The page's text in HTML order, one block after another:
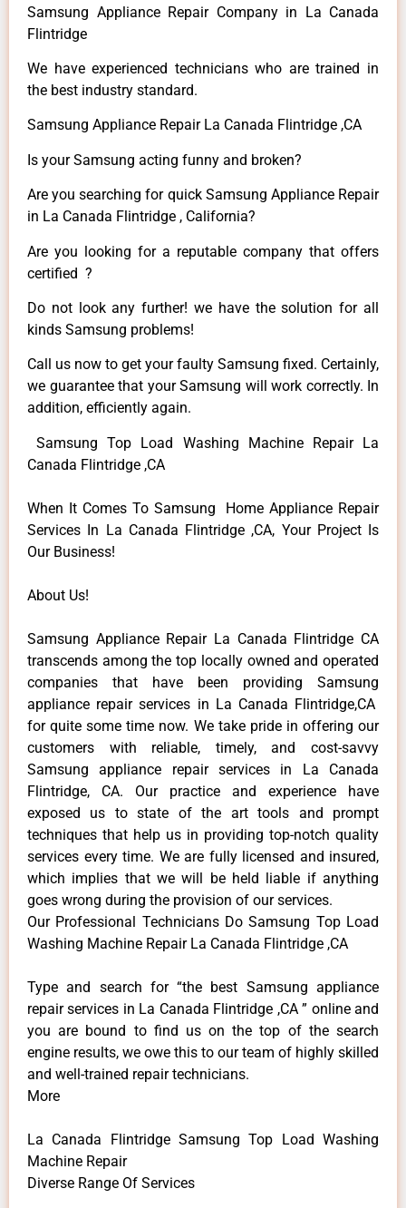
Samsung Appliance Repair Company in La Canada
Flintridge
We have experienced technicians who are trained in
the best industry standard.
Samsung Appliance Repair La Canada Flintridge ,CA
Is your Samsung acting funny and broken?
Are you searching for quick Samsung Appliance Repair
in La Canada Flintridge , California?
Are you looking for a reputable company that offers
certified ?
Do not look any further! we have the solution for all
kinds Samsung problems!
Call us now to get your faulty Samsung fixed. Certainly,
we guarantee that your Samsung will work correctly. In
addition, efficiently again.
Samsung Top Load Washing Machine Repair La
Canada Flintridge ,CA
When It Comes To Samsung Home Appliance Repair
Services In La Canada Flintridge ,CA, Your Project Is
Our Business!
About Us!
Samsung Appliance Repair La Canada Flintridge CA
transcends among the top locally owned and operated
companies that have been providing Samsung
appliance repair services in La Canada Flintridge,CA
for quite some time now. We take pride in offering our
customers with reliable, timely, and cost-savvy
Samsung appliance repair services in La Canada
Flintridge, CA. Our practice and experience have
exposed us to state of the art tools and prompt
techniques that help us in providing top-notch quality
services every time. We are fully licensed and insured,
which implies that we will be held liable if anything
goes wrong during the provision of our services.
Our Professional Technicians Do Samsung Top Load
Washing Machine Repair La Canada Flintridge ,CA
Type and search for “the best Samsung appliance
repair services in La Canada Flintridge ,CA ” online and
you are bound to find us on the top of the search
engine results, we owe this to our team of highly skilled
and well-trained repair technicians.
More
La Canada Flintridge Samsung Top Load Washing
Machine Repair
Diverse Range Of Services